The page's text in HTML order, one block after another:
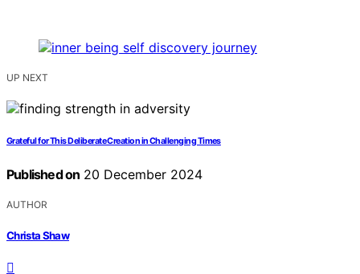
UP NEXT
Grateful for This Deliberate Creation in Challenging Times
Published on 20 December 2024
AUTHOR
Christa Shaw